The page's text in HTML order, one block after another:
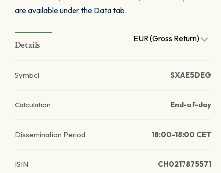
are available under the Data tab.
Details
EUR (Gross Return)
Symbol SXAE5DEG
Calculation End-of-day
Dissemination Period 18:00-18:00 CET
ISIN CH0217875571